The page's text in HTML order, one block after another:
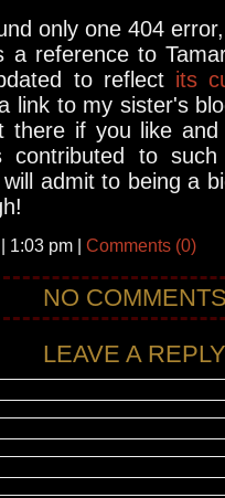
only one 404
a reference to
to reflect its
link to my sister's
there if you like
contributed to such
admit to being a
| 1:03 pm | Comments (0)
NO
LEAVE A